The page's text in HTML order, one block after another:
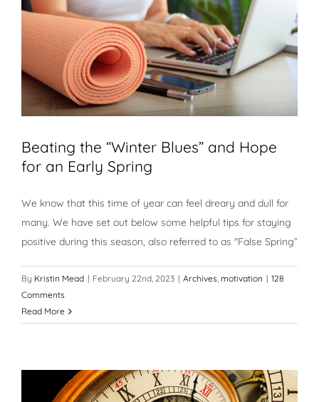
Beating the “Winter Blues” and Hope
for an Early Spring
We know that this time of year can feel dreary and dull for
many. We have set out below some helpful tips for staying
positive during this season, also referred to as "False Spring”
By Kristin Mead | February 22nd, 2023 | Archives, motivation | 128
Comments
Read More